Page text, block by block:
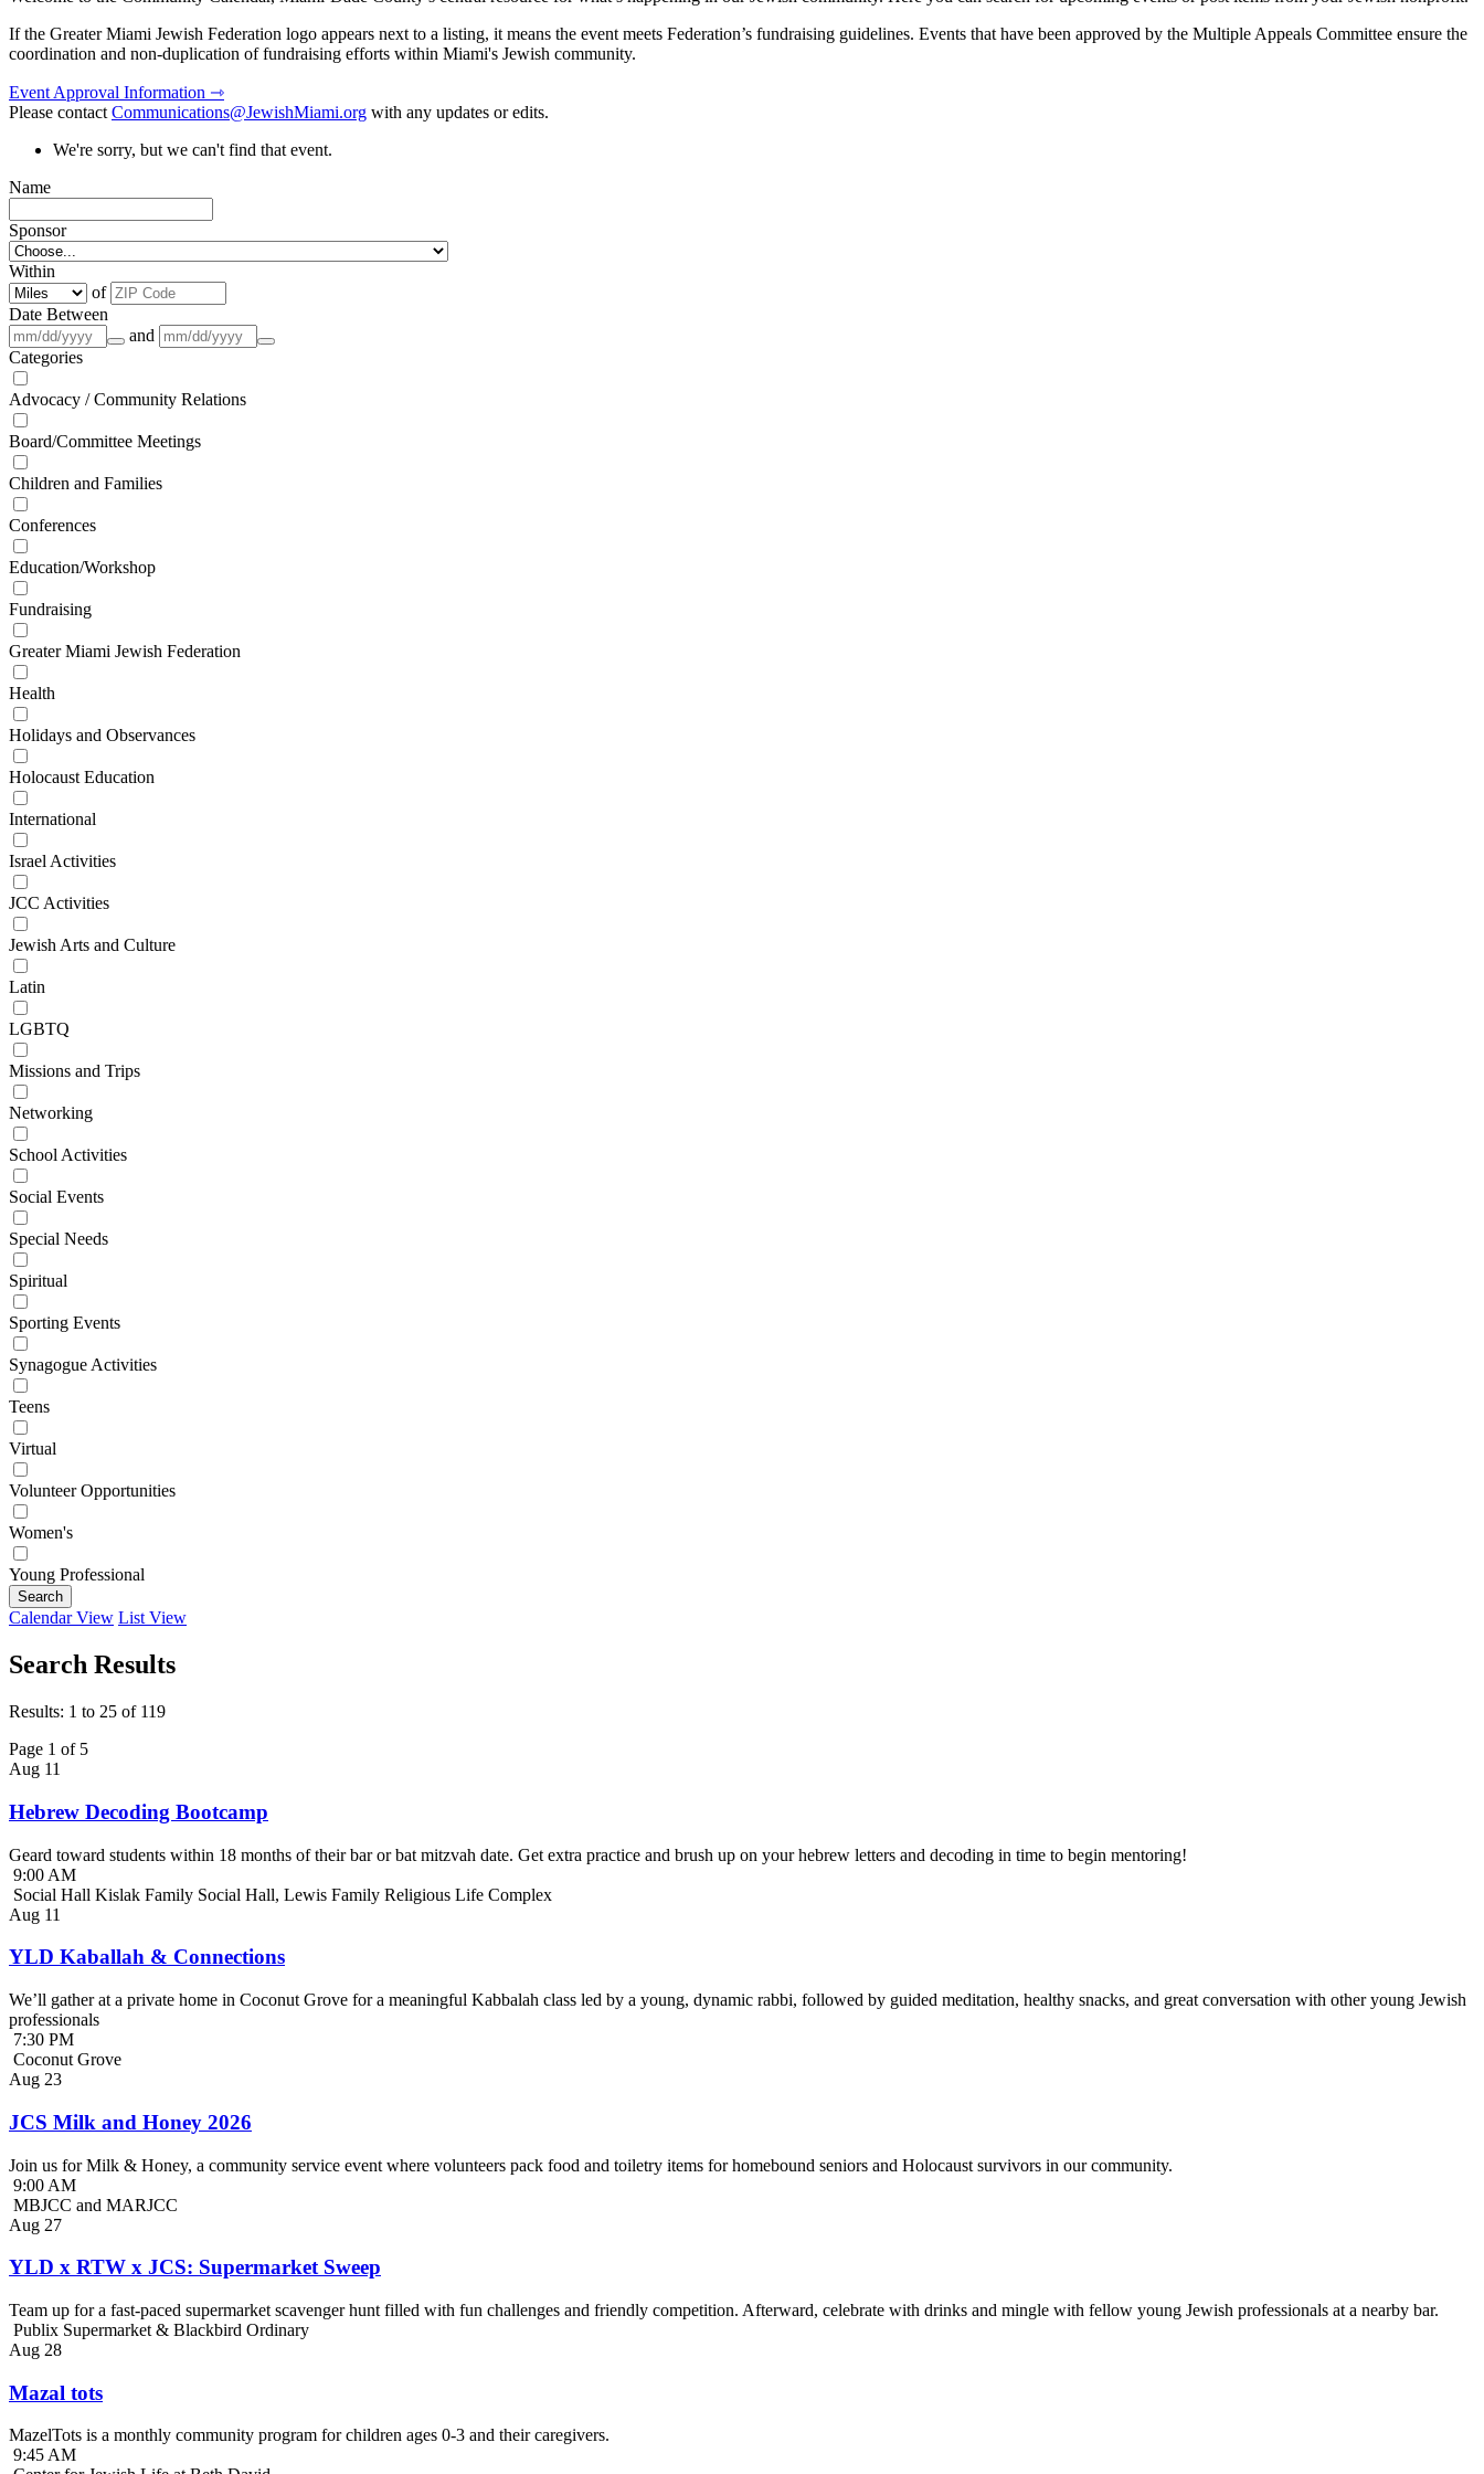
If the Greater Miami Jewish Federation logo appears next to a listing, it means the event meets Federation’s fundraising guidelines. Events that have been approved by the Multiple Appeals Committee ensure the
coordination and non-duplication of fundraising efforts within Miami's Jewish community.
Event Approval Information ⇾
Please contactCommunications@JewishMiami.org with any updates or edits.
We're sorry, but we can't find that event.
Name
Sponsor
Within
of
Date Between
and
Categories
Advocacy / Community Relations
Board/Committee Meetings
Children and Families
Conferences
Education/Workshop
Fundraising
Greater Miami Jewish Federation
Health
Holidays and Observances
Holocaust Education
International
Israel Activities
JCC Activities
Jewish Arts and Culture
Latin
LGBTQ
Missions and Trips
Networking
School Activities
Social Events
Special Needs
Spiritual
Sporting Events
Synagogue Activities
Teens
Virtual
Volunteer Opportunities
Women's
Young Professional
Search
Calendar View List View
Search Results
Results: 1 to 25 of 119
Page 1 of 5
Aug 11
Hebrew Decoding Bootcamp
Geard toward students within 18 months of their bar or bat mitzvah date. Get extra practice and brush up on your hebrew letters and decoding in time to begin mentoring!
9:00 AM
Social Hall Kislak Family Social Hall, Lewis Family Religious Life Complex
Aug 11
YLD Kaballah & Connections
We’ll gather at a private home in Coconut Grove for a meaningful Kabbalah class led by a young, dynamic rabbi, followed by guided meditation, healthy snacks, and great conversation with other young Jewish
professionals
7:30 PM
Coconut Grove
Aug 23
JCS Milk and Honey 2026
Join us for Milk & Honey, a community service event where volunteers pack food and toiletry items for homebound seniors and Holocaust survivors in our community.
9:00 AM
MBJCC and MARJCC
Aug 27
YLD x RTW x JCS: Supermarket Sweep
Team up for a fast-paced supermarket scavenger hunt filled with fun challenges and friendly competition. Afterward, celebrate with drinks and mingle with fellow young Jewish professionals at a nearby bar.
Publix Supermarket & Blackbird Ordinary
Aug 28
Mazal tots
MazelTots is a monthly community program for children ages 0-3 and their caregivers.
9:45 AM